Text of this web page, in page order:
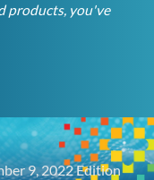
products, you've
9, 2022 Edition